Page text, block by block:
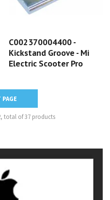
C002370004400 -
Kickstand Groove - Mi
Electric Scooter Pro
PAGE
total of 37 products